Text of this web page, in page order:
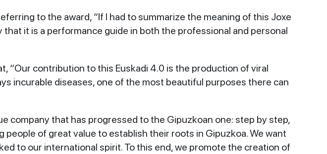
to the award, “If I had to summarize the meaning of this Joxe
that it is a performance guide in both the professional and personal
“Our contribution to this Euskadi 4.0 is the production of viral
incurable diseases, one of the most beautiful purposes there can
company that has progressed to the Gipuzkoan one: step by step,
of great value to establish their roots in Gipuzkoa. We want
to our international spirit. To this end, we promote the creation of